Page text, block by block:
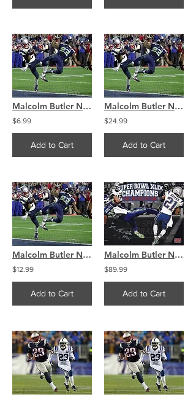
Malcolm Butler New England Patriots SuperBowl interception 8x10 11x14 16x20 4325
$6.99
Add to Cart
Malcolm Butler New England Patriots SuperBowl interception 8x10 11x14 16x20 4325
$24.99
Add to Cart
Malcolm Butler New England Patriots SuperBowl interception 8x10 11x14 16x20 4325
$12.99
Add to Cart
Malcolm Butler New England Patriots Autographed Super Bowl Interception 8x10 B
$89.99
Add to Cart